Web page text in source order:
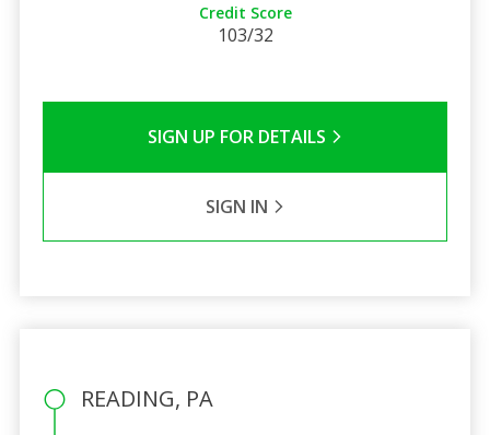
Credit Score
103/32
SIGN UP FOR DETAILS
SIGN IN
READING, PA